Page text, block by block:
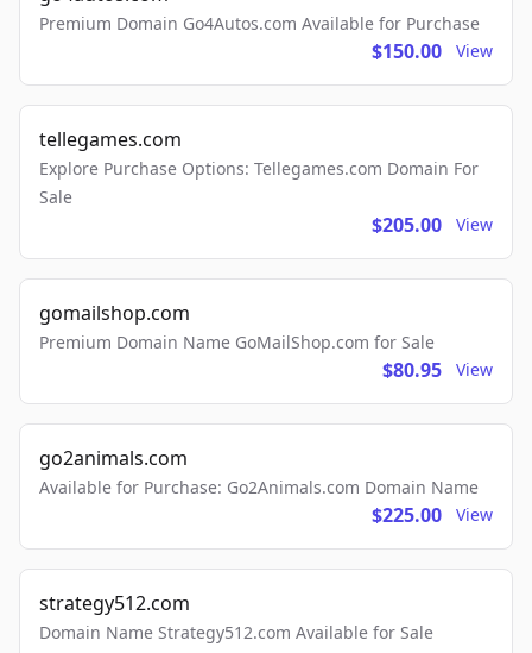
Premium Domain Go4Autos.com Available for Purchase
$150.00 View
tellegames.com
Explore Purchase Options: Tellegames.com Domain For
Sale
$205.00 View
gomailshop.com
Premium Domain Name GoMailShop.com for Sale
$80.95 View
go2animals.com
Available for Purchase: Go2Animals.com Domain Name
$225.00 View
strategy512.com
Domain Name Strategy512.com Available for Sale